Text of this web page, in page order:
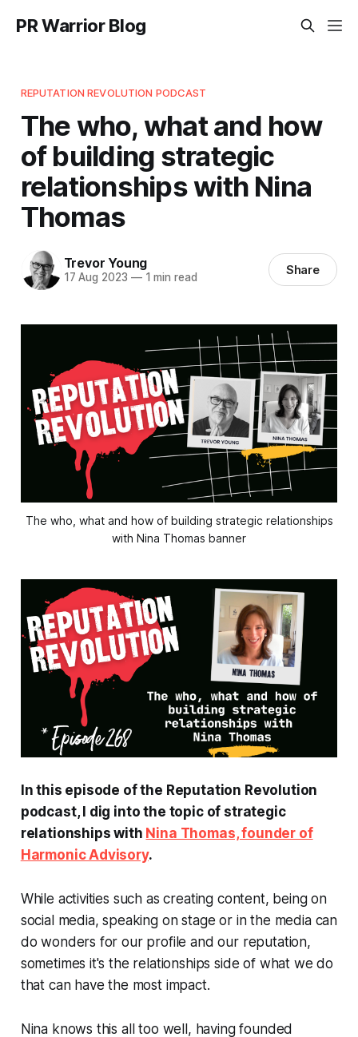
PR Warrior Blog
REPUTATION REVOLUTION PODCAST
The who, what and how
of building strategic
relationships with Nina
Thomas
Trevor Young
17 Aug 2023 —1 min read Share
The who, what and how of building strategic relationships
with Nina Thomas banner
In this episode of the Reputation Revolution
podcast, I dig into the topic of strategic
relationships with Nina Thomas, founder of
Harmonic Advisory.
While activities such as creating content, being on
social media, speaking on stage or in the media can
do wonders for our profile and our reputation,
sometimes it's the relationships side of what we do
that can have the most impact.
Nina knows this all too well, having founded